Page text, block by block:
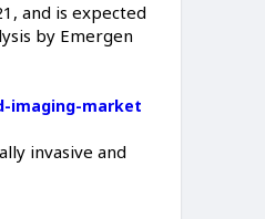
and is expected
by Emergen
imaging-market
invasive and